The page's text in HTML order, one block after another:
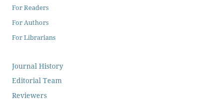
For Readers
For Authors
For Librarians
Journal History
Editorial Team
Reviewers